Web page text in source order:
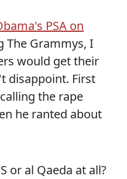
PSA on
The Grammys, I
would get their
disappoint. First
the rape
he ranted about
or al Qaeda at all?